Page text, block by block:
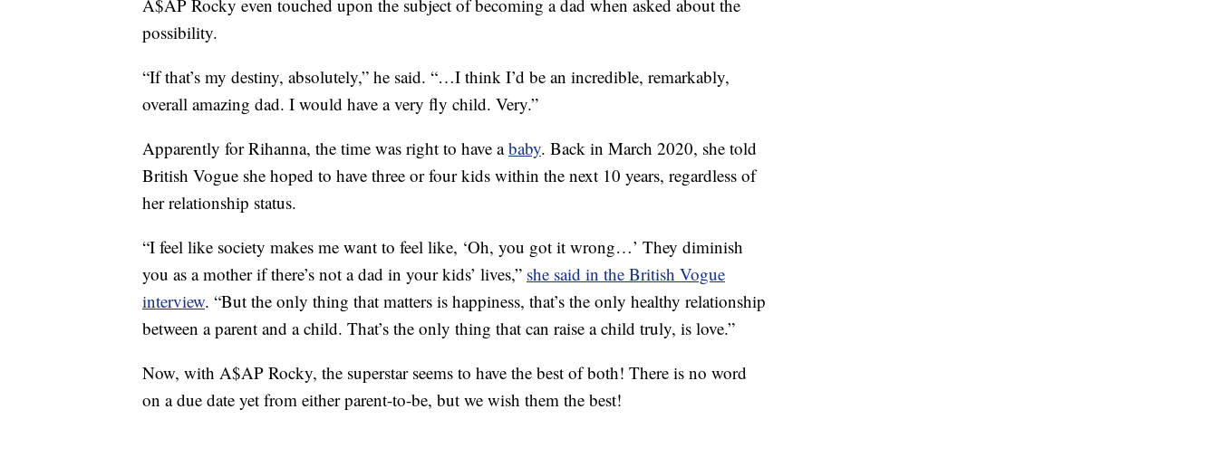
A$AP Rocky even touched upon the subject of becoming a dad when asked about the
possibility.
“If that’s my destiny, absolutely,” he said. “…I think I’d be an incredible, remarkably,
overall amazing dad. I would have a very fly child. Very.”
Apparently for Rihanna, the time was right to have ababy. Back in March 2020, she told
British Vogue she hoped to have three or four kids within the next 10 years, regardless of
her relationship status.
“I feel like society makes me want to feel like, ‘Oh, you got it wrong…’ They diminish
you as a mother if there’s not a dad in your kids’ lives,” she said in the British Vogue
interview. “But the only thing that matters is happiness, that’s the only healthy relationship
between a parent and a child. That’s the only thing that can raise a child truly, is love.”
Now, with A$AP Rocky, the superstar seems to have the best of both! There is no word
on a due date yet from either parent-to-be, but we wish them the best!